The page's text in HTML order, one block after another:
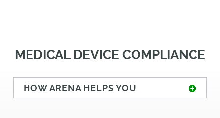
MEDICAL DEVICE COMPLIANCE
HOW ARENA HELPS YOU